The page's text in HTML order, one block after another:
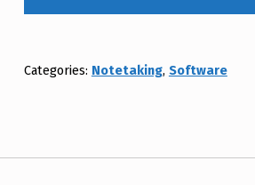
Categories: Notetaking, Software